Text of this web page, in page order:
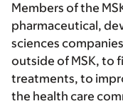
Members of the
pharmaceutical,
sciences
outside of MSK, to
treatments, to
the health care